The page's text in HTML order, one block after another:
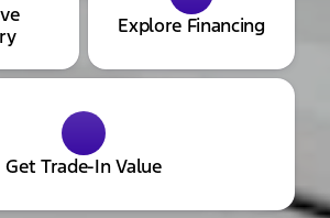
Explore Financing
Get Trade-In Value